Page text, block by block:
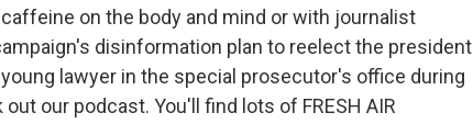
on the body and mind or with journalist
disinformation plan to reelect the president
lawyer in the special prosecutor's office during
our podcast. You'll find lots of FRESH AIR